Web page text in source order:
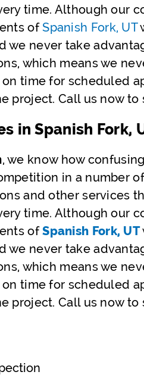
time. Although our
ofSpanish Fork, UT
we never take
which means we
time for scheduled
project. Call us now
in Spanish Fork,
, we know how
in a number
and other services
time. Although our
ofSpanish Fork, UT
we never take
which means we
time for scheduled
project. Call us now